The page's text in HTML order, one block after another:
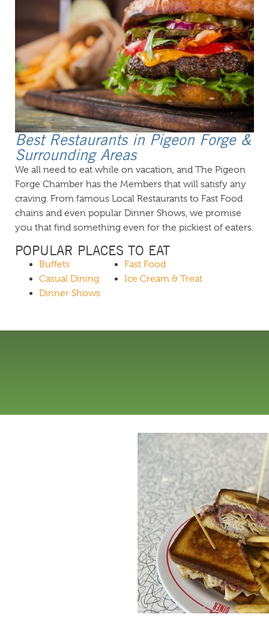
Best Restaurants in Pigeon Forge &
Surrounding Areas
We all need to eat while on vacation, and The Pigeon
Forge Chamber has the Members that will satisfy any
craving. From famous Local Restaurants to Fast Food
chains and even popular Dinner Shows, we promise
you that find something even for the pickiest of eaters.
POPULAR PLACES TO EAT
Buffets
Casual Dining
Dinner Shows
Fast Food
Ice Cream & Treat